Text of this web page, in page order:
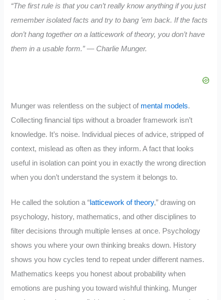
“The first rule is that you can’t really know anything if you just
remember isolated facts and try to bang ’em back. If the facts
don’t hang together on a latticework of theory, you don’t have
them in a usable form.” — Charlie Munger.
Munger was relentless on the subject of mental models.
Collecting financial tips without a broader framework isn’t
knowledge. It’s noise. Individual pieces of advice, stripped of
context, mislead as often as they inform. A fact that looks
useful in isolation can point you in exactly the wrong direction
when you don’t understand the system it belongs to.
He called the solution a “latticework of theory,” drawing on
psychology, history, mathematics, and other disciplines to
filter decisions through multiple lenses at once. Psychology
shows you where your own thinking breaks down. History
shows you how cycles tend to repeat under different names.
Mathematics keeps you honest about probability when
emotions are pushing you toward wishful thinking. Munger